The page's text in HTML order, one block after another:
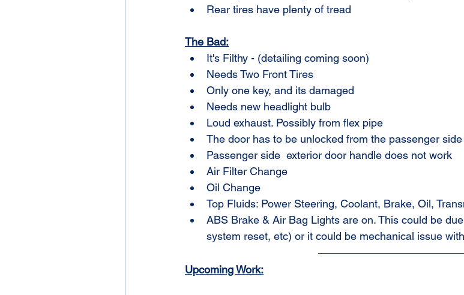
Rear tires have plenty of tread
The Bad:
It's Filthy - (detailing coming soon)
Needs Two Front Tires
Only one key, and its damaged
Needs new headlight bulb
Loud exhaust. Possibly from flex pipe
The door has to be unlocked from the passenger
Passenger side  exterior door handle does not work
Air Filter Change
Oil Change
Top Fluids: Power Steering, Coolant, Brake, Oil,
ABS Brake & Air Bag Lights are on. This could be
system reset, etc) or it could be mechanical issue
Upcoming Work: